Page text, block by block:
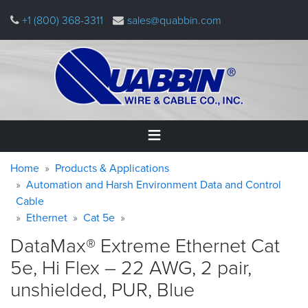
main
+1 (800) 368-3311 sales@quabbin.com
Home
Products
&
Applications
Why
Quabbin
Warning
message
Breadcrumb
Home
Products & Applications
Automation and Harsh Environment Data and Control
Cable
Ethernet
Cat 5e
DataMax® Extreme Ethernet Cat
5e, Hi Flex – 22 AWG, 2 pair,
unshielded, PUR, Blue